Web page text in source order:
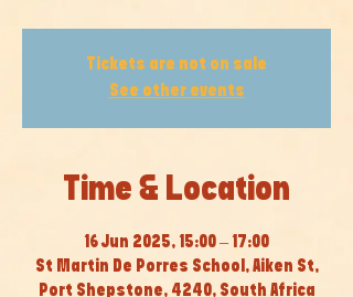
Tickets are not on sale
See other events
Time & Location
16 Jun 2025, 15:00 – 17:00
St Martin De Porres School, Aiken St,
Port Shepstone, 4240, South Africa